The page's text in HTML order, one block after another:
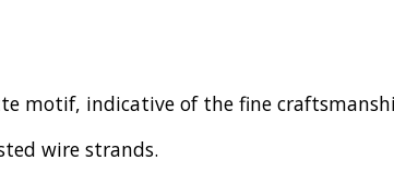
motif, indicative of the fine
wire strands.